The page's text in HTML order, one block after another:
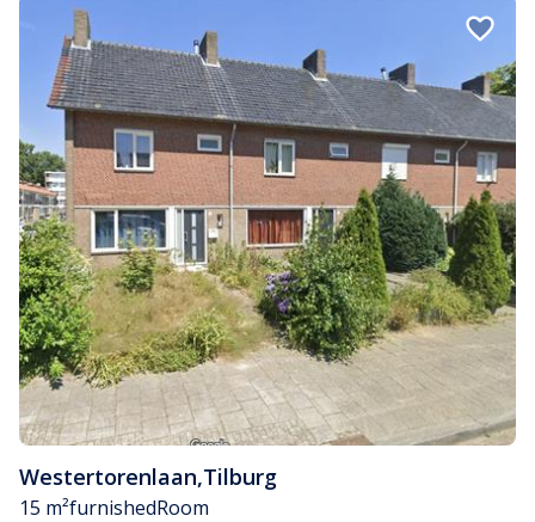
Westertorenlaan,Tilburg
15 m²furnishedRoom